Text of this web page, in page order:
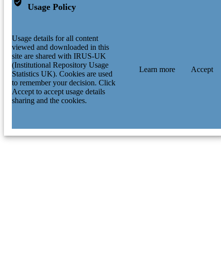
Usage Policy
Usage details for all content
viewed and downloaded in this
site are shared with IRUS-UK
(Institutional Repository Usage
Statistics UK). Cookies are used
to remember your decision. Click
Accept to accept usage details
sharing and the cookies.
Learn more Accept